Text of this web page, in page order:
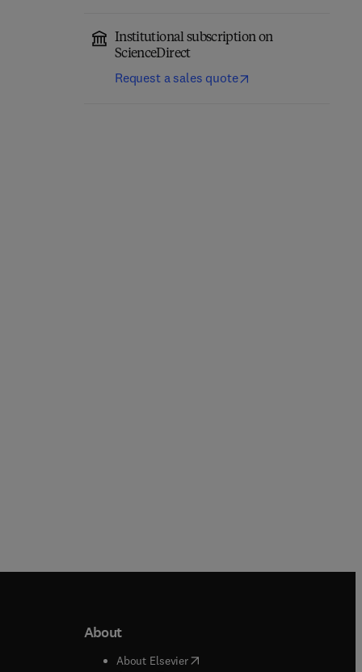
Institutional subscription on
ScienceDirect
Request a sales quote
About
About Elsevier( opens in new tab/window